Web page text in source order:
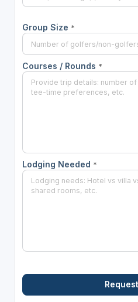
Group Size *
Courses / Rounds *
Lodging Needed *